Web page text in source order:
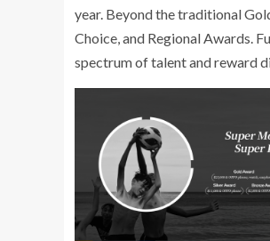
year. Beyond the traditional
Choice, and Regional Awards.
spectrum of talent and reward